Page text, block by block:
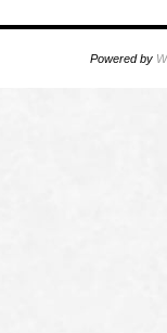
Powered by